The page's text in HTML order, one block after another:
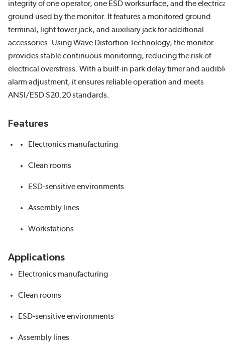
integrity of one operator, one ESD worksurface, and the
ground used by the monitor. It features a monitored ground
terminal, light tower jack, and auxiliary jack for additional
accessories. Using Wave Distortion Technology, the monitor
provides stable continuous monitoring, reducing the risk of
electrical overstress. With a built-in park delay timer and
alarm adjustment, it ensures reliable operation and meets
ANSI/ESD S20.20 standards.
Features
Electronics manufacturing
Clean rooms
ESD-sensitive environments
Assembly lines
Workstations
Applications
Electronics manufacturing
Clean rooms
ESD-sensitive environments
Assembly lines